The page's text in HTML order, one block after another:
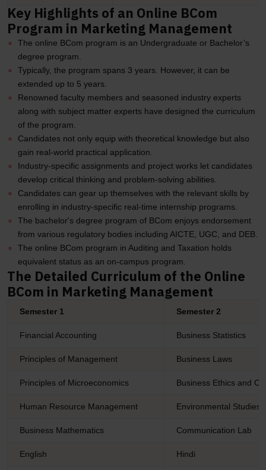
Key Highlights of an Online BCom
Program in Marketing Management
The online BCom program is an Undergraduate or Bachelor’s
degree program.
Typically, the program spans 3 years. However, it can be
extended up to 5 years.
Renowned faculty members and seasoned industry experts
along with subject matter experts have designed the curriculum
of the program.
Candidates not only equip with theoretical knowledge but also
gain real-world practical application.
Industry-specific assignments and project works let candidates
develop critical thinking and problem-solving abilities.
Candidates can gear up themselves with the relevant skills by
enrolling in industry-specific real-time internship programs.
The bachelor's degree program of BCom enjoys endorsement
from various regulatory bodies including AICTE, UGC, and DEB.
The online BCom program in Auditing and Taxation holds
equivalent status as an on-campus program.
The Detailed Curriculum of the Online
BCom in Marketing Management
Semester 1 Semester 2
Financial Accounting Business Statistics
Principles of Management Business Laws
Principles of Microeconomics Business Ethics and
Human Resource Management Environmental Studies
Business Mathematics Communication Lab
English Hindi